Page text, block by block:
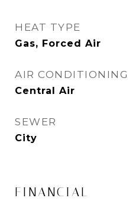
HEAT TYPE
Gas, Forced Air
AIR CONDITIONING
Central Air
SEWER
City
FINANCIAL